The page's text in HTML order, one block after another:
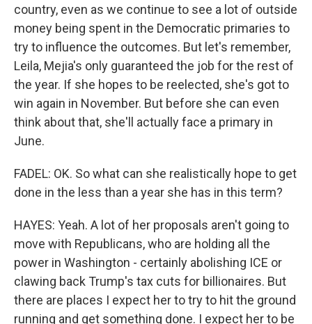
country, even as we continue to see a lot of outside
money being spent in the Democratic primaries to
try to influence the outcomes. But let's remember,
Leila, Mejia's only guaranteed the job for the rest of
the year. If she hopes to be reelected, she's got to
win again in November. But before she can even
think about that, she'll actually face a primary in
June.
FADEL: OK. So what can she realistically hope to get
done in the less than a year she has in this term?
HAYES: Yeah. A lot of her proposals aren't going to
move with Republicans, who are holding all the
power in Washington - certainly abolishing ICE or
clawing back Trump's tax cuts for billionaires. But
there are places I expect her to try to hit the ground
running and get something done. I expect her to be